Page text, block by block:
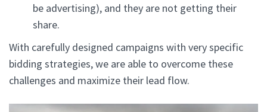
be advertising), and they are not getting their
share.
With carefully designed campaigns with very specific
bidding strategies, we are able to overcome these
challenges and maximize their lead flow.